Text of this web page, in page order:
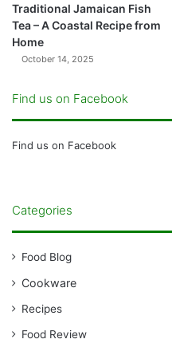
Traditional Jamaican Fish
Tea – A Coastal Recipe from
Home
October 14, 2025
Find us on Facebook
Find us on Facebook
Categories
Food Blog
Cookware
Recipes
Food Review